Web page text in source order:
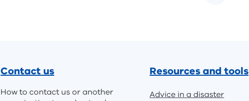
Contact us
How to contact us or another
Resources and tools
Advice in a disaster